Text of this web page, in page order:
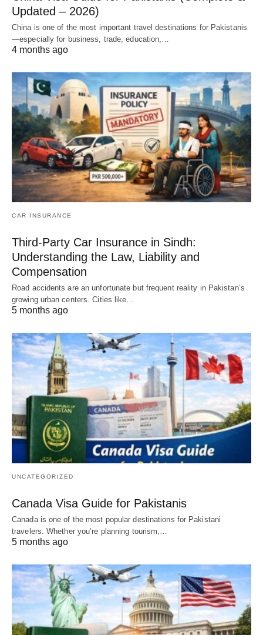
Updated – 2026)
China is one of the most important travel destinations for Pakistanis
—especially for business, trade, education,…
4 months ago
CAR INSURANCE
Third-Party Car Insurance in Sindh:
Understanding the Law, Liability and
Compensation
Road accidents are an unfortunate but frequent reality in Pakistan’s
growing urban centers. Cities like…
5 months ago
UNCATEGORIZED
Canada Visa Guide for Pakistanis
Canada is one of the most popular destinations for Pakistani
travelers. Whether you’re planning tourism,…
5 months ago